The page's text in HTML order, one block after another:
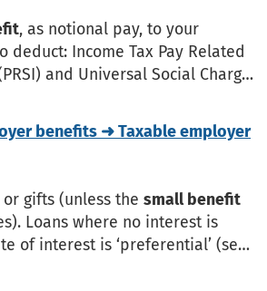
, as notional pay, to your
Tax Pay Related
Charge
benefits ➜ Taxable employer
gifts (unless the small benefit
interest is
of interest is ‘preferential’ (see